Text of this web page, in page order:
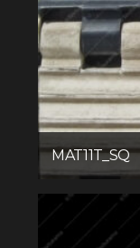
MAT11T_SQ